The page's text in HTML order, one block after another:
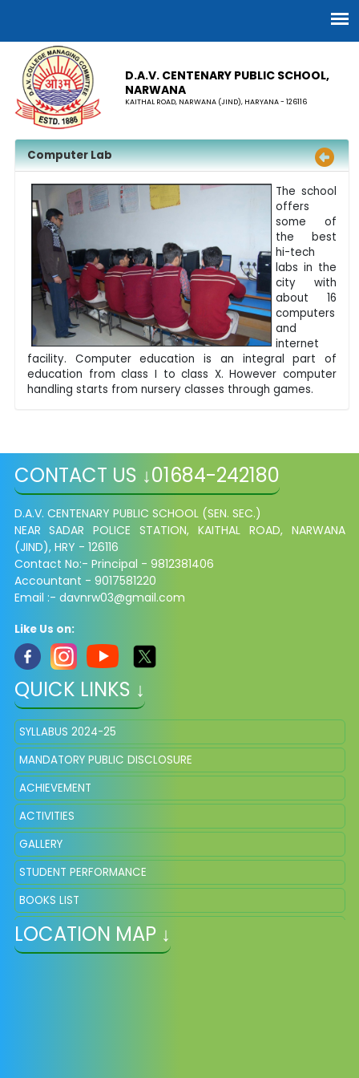
D.A.V. CENTENARY PUBLIC SCHOOL,
NARWANA
KAITHAL ROAD, NARWANA (JIND), HARYANA - 126116
Computer Lab
The school
offers
some of
the best
hi-tech
labs in the
city with
about 16
computers
and
internet
facility. Computer education is an integral part of
education from class I to class X. However computer
handling starts from nursery classes through games.
CONTACT US ↓01684-242180
D.A.V. CENTENARY PUBLIC SCHOOL (SEN. SEC.)
NEAR SADAR POLICE STATION, KAITHAL ROAD, NARWANA
(JIND), HRY - 126116
Contact No:- Principal - 9812381406
Accountant - 9017581220
Email :- davnrw03@gmail.com
Like Us on:
QUICK LINKS ↓
SYLLABUS 2024-25
MANDATORY PUBLIC DISCLOSURE
ACHIEVEMENT
ACTIVITIES
GALLERY
STUDENT PERFORMANCE
BOOKS LIST
WORLD YOGA DAY
CBSE CIRCULARS
LOCATION MAP ↓